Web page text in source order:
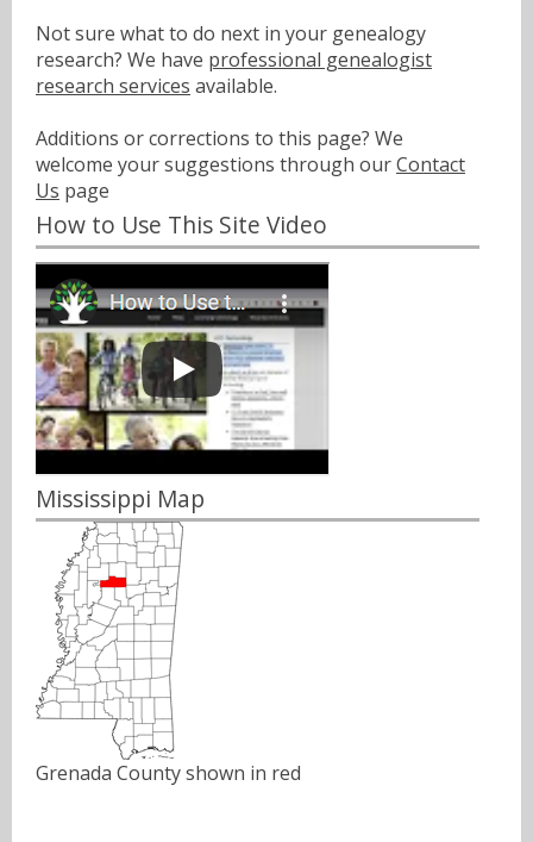
Not sure what to do next in your genealogy
research? We have professional genealogist
research services available.
Additions or corrections to this page? We
welcome your suggestions through ourContact
Us page
How to Use This Site Video
Mississippi Map
Grenada County shown in red